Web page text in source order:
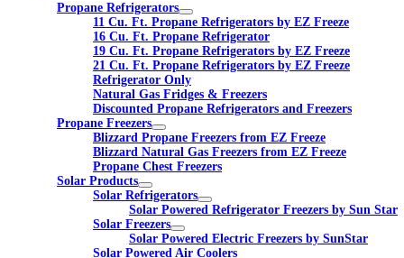
Propane Refrigerators
11 Cu. Ft. Propane Refrigerators by EZ Freeze
16 Cu. Ft. Propane Refrigerator
19 Cu. Ft. Propane Refrigerators by EZ Freeze
21 Cu. Ft. Propane Refrigerators by EZ Freeze
Refrigerator Only
Natural Gas Fridges & Freezers
Discounted Propane Refrigerators and Freezers
Propane Freezers
Blizzard Propane Freezers from EZ Freeze
Blizzard Natural Gas Freezers from EZ Freeze
Propane Chest Freezers
Solar Products
Solar Refrigerators
Solar Powered Refrigerator Freezers by Sun Star
Solar Freezers
Solar Powered Electric Freezers by SunStar
Solar Powered Air Coolers